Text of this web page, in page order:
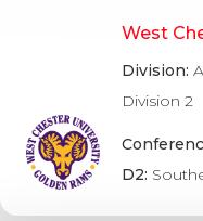
West
Division:
Division 2
D2: